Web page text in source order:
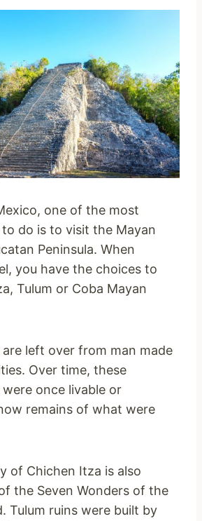
one of the most
do is to visit the Mayan
Peninsula. When
you have the choices to
Tulum or Coba Mayan
are left over from man made
Over time, these
once livable or
remains of what were
of Chichen Itza is also
the Seven Wonders of the
Tulum ruins were built by